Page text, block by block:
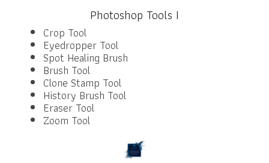
Photoshop Tools I
Crop Tool
Eyedropper Tool
Spot Healing Brush
Brush Tool
Clone Stamp Tool
History Brush Tool
Eraser Tool
Zoom Tool